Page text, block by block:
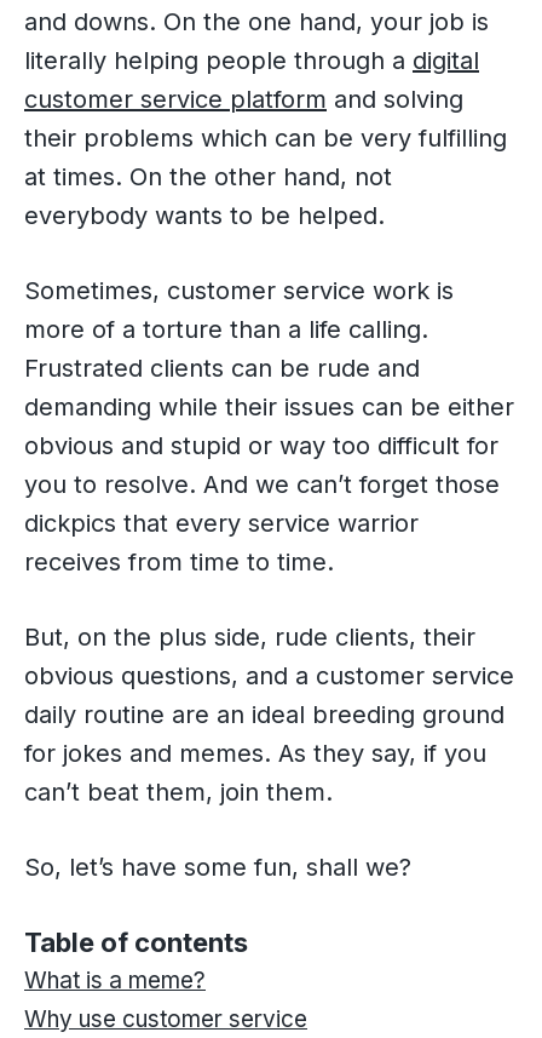
and downs. On the one hand, your job is
literally helping people through a digital
customer service platform and solving
their problems which can be very fulfilling
at times. On the other hand, not
everybody wants to be helped.
Sometimes, customer service work is
more of a torture than a life calling.
Frustrated clients can be rude and
demanding while their issues can be either
obvious and stupid or way too difficult for
you to resolve. And we can’t forget those
dickpics that every service warrior
receives from time to time.
But, on the plus side, rude clients, their
obvious questions, and a customer service
daily routine are an ideal breeding ground
for jokes and memes. As they say, if you
can’t beat them, join them.
So, let’s have some fun, shall we?
Table of contents
What is a meme?
Why use customer service